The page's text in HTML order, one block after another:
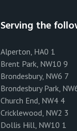
Serving the
Alperton, HA0 1
Brent Park, NW10 9
Brondesbury, NW6 7
Brondesbury Park,
Church End, NW4 4
Cricklewood, NW2 3
Dollis Hill, NW10 1